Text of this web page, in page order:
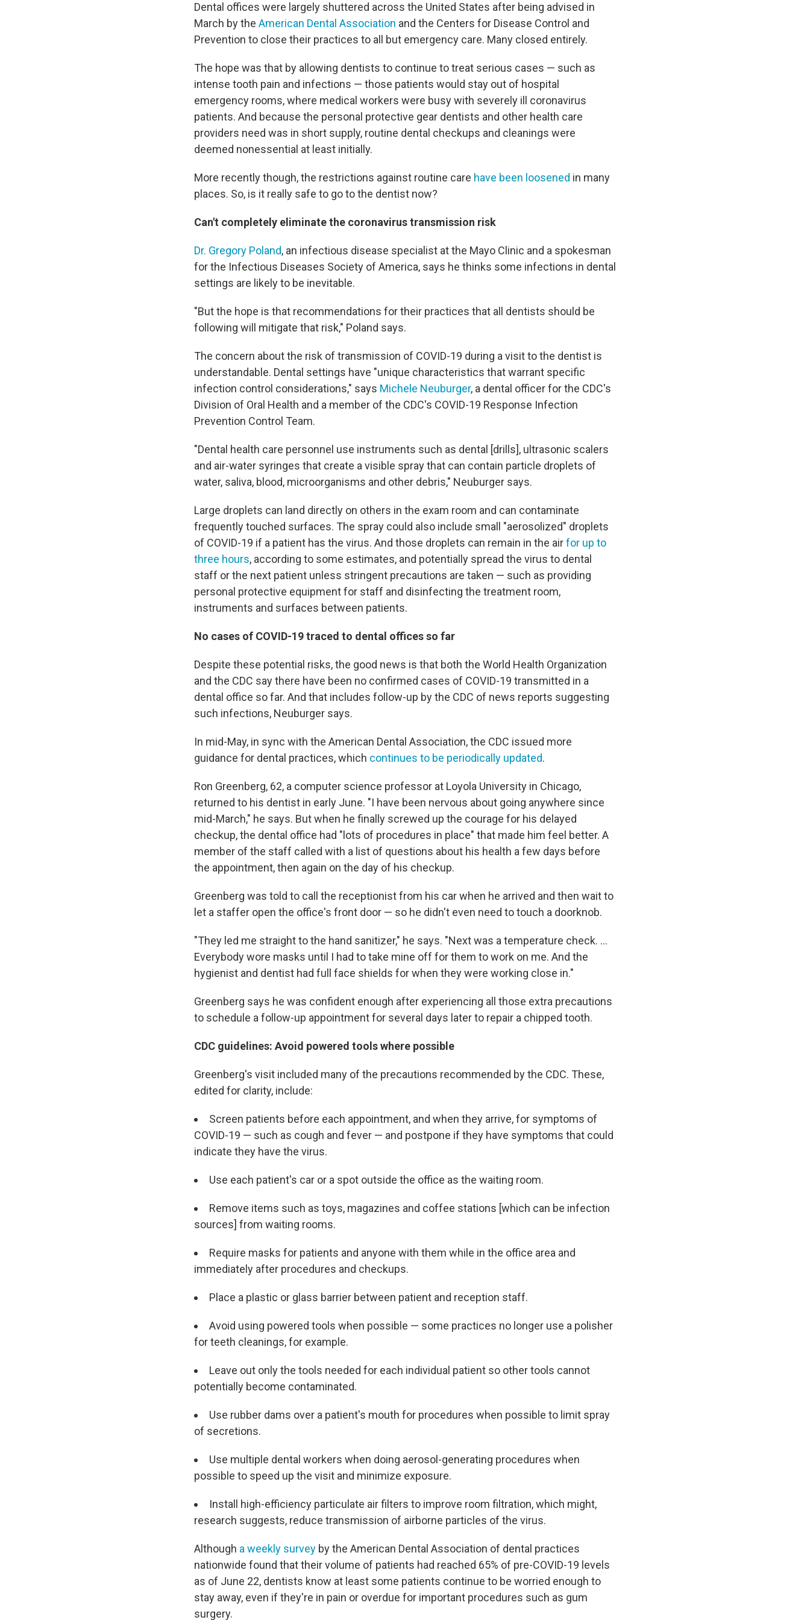
Dental offices were largely shuttered across the United States after being advised in
March by the American Dental Association and the Centers for Disease Control and
Prevention to close their practices to all but emergency care. Many closed entirely.
The hope was that by allowing dentists to continue to treat serious cases — such as
intense tooth pain and infections — those patients would stay out of hospital
emergency rooms, where medical workers were busy with severely ill coronavirus
patients. And because the personal protective gear dentists and other health care
providers need was in short supply, routine dental checkups and cleanings were
deemed nonessential at least initially.
More recently though, the restrictions against routine care have been loosened in many
places. So, is it really safe to go to the dentist now?
Can't completely eliminate the coronavirus transmission risk
Dr. Gregory Poland, an infectious disease specialist at the Mayo Clinic and a spokesman
for the Infectious Diseases Society of America, says he thinks some infections in dental
settings are likely to be inevitable.
"But the hope is that recommendations for their practices that all dentists should be
following will mitigate that risk," Poland says.
The concern about the risk of transmission of COVID-19 during a visit to the dentist is
understandable. Dental settings have "unique characteristics that warrant specific
infection control considerations," says Michele Neuburger, a dental officer for the CDC's
Division of Oral Health and a member of the CDC's COVID-19 Response Infection
Prevention Control Team.
"Dental health care personnel use instruments such as dental [drills], ultrasonic scalers
and air-water syringes that create a visible spray that can contain particle droplets of
water, saliva, blood, microorganisms and other debris," Neuburger says.
Large droplets can land directly on others in the exam room and can contaminate
frequently touched surfaces. The spray could also include small "aerosolized" droplets
of COVID-19 if a patient has the virus. And those droplets can remain in the airfor up to
three hours, according to some estimates, and potentially spread the virus to dental
staff or the next patient unless stringent precautions are taken — such as providing
personal protective equipment for staff and disinfecting the treatment room,
instruments and surfaces between patients.
No cases of COVID-19 traced to dental offices so far
Despite these potential risks, the good news is that both the World Health Organization
and the CDC say there have been no confirmed cases of COVID-19 transmitted in a
dental office so far. And that includes follow-up by the CDC of news reports suggesting
such infections, Neuburger says.
In mid-May, in sync with the American Dental Association, the CDC issued more
guidance for dental practices, which continues to be periodically updated.
Ron Greenberg, 62, a computer science professor at Loyola University in Chicago,
returned to his dentist in early June. "I have been nervous about going anywhere since
mid-March," he says. But when he finally screwed up the courage for his delayed
checkup, the dental office had "lots of procedures in place" that made him feel better. A
member of the staff called with a list of questions about his health a few days before
the appointment, then again on the day of his checkup.
Greenberg was told to call the receptionist from his car when he arrived and then wait to
let a staffer open the office's front door — so he didn't even need to touch a doorknob.
"They led me straight to the hand sanitizer," he says. "Next was a temperature check. ...
Everybody wore masks until I had to take mine off for them to work on me. And the
hygienist and dentist had full face shields for when they were working close in."
Greenberg says he was confident enough after experiencing all those extra precautions
to schedule a follow-up appointment for several days later to repair a chipped tooth.
CDC guidelines: Avoid powered tools where possible
Greenberg's visit included many of the precautions recommended by the CDC. These,
edited for clarity, include:
Screen patients before each appointment, and when they arrive, for symptoms of
COVID-19 — such as cough and fever — and postpone if they have symptoms that could
indicate they have the virus.
Use each patient's car or a spot outside the office as the waiting room.
Remove items such as toys, magazines and coffee stations [which can be infection
sources] from waiting rooms.
Require masks for patients and anyone with them while in the office area and
immediately after procedures and checkups.
Place a plastic or glass barrier between patient and reception staff.
Avoid using powered tools when possible — some practices no longer use a polisher
for teeth cleanings, for example.
Leave out only the tools needed for each individual patient so other tools cannot
potentially become contaminated.
Use rubber dams over a patient's mouth for procedures when possible to limit spray
of secretions.
Use multiple dental workers when doing aerosol-generating procedures when
possible to speed up the visit and minimize exposure.
Install high-efficiency particulate air filters to improve room filtration, which might,
research suggests, reduce transmission of airborne particles of the virus.
Although a weekly survey by the American Dental Association of dental practices
nationwide found that their volume of patients had reached 65% of pre-COVID-19 levels
as of June 22, dentists know at least some patients continue to be worried enough to
stay away, even if they're in pain or overdue for important procedures such as gum
surgery.